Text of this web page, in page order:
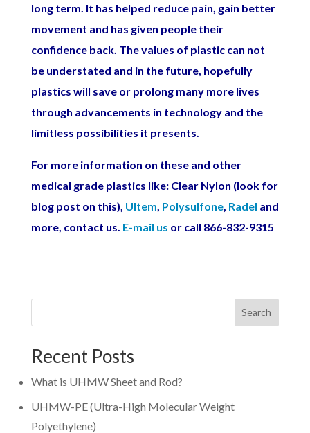
long term. It has helped reduce pain, gain better
movement and has given people their
confidence back. The values of plastic can not
be understated and in the future, hopefully
plastics will save or prolong many more lives
through advancements in technology and the
limitless possibilities it presents.
For more information on these and other
medical grade plastics like: Clear Nylon (look for
blog post on this), Ultem Polysulfone, Radel and
more, contact us. E-mail us or call 866-832-9315
Search
Recent Posts
What is UHMW Sheet and Rod?
UHMW-PE (Ultra-High Molecular Weight
Polyethylene)